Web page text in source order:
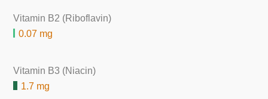
Vitamin B2 (Riboflavin)
0.07 mg
Vitamin B3 (Niacin)
1.7 mg